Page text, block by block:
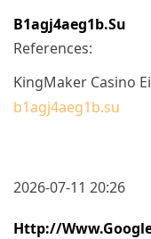
B1agj4aeg1b.su
References:
KingMaker Casino
b1agj4aeg1b.su
2026-07-11 20:26
Http://